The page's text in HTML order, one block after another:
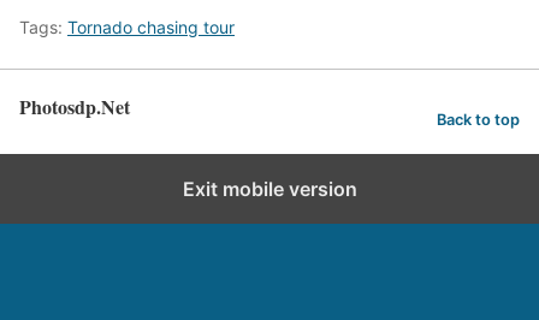
Tags: Tornado chasing tour
Photosdp.Net Back to top
Exit mobile version